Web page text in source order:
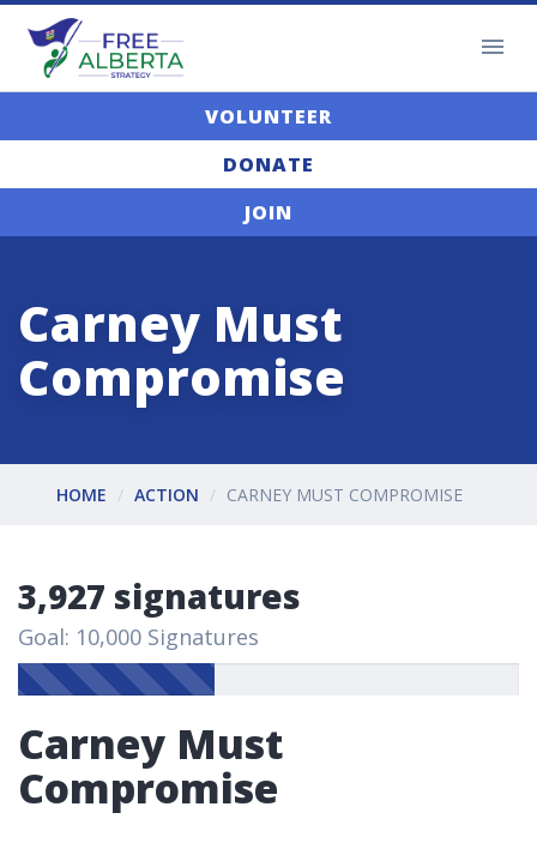
VOLUNTEER
DONATE
JOIN
Carney Must
Compromise
HOME ACTION CARNEY MUST COMPROMISE
3,927 signatures
Goal: 10,000 Signatures
Carney Must
Compromise